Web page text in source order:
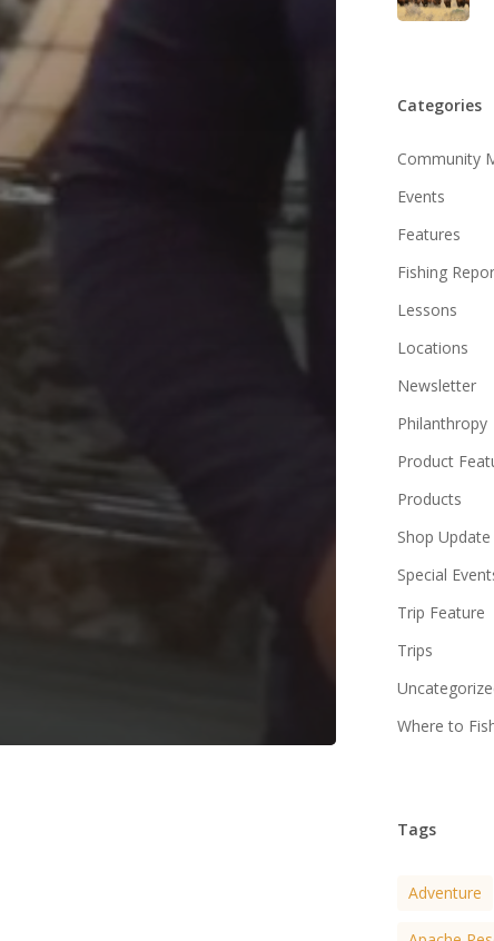
Categories
Community
Events
Features
Fishing
Lessons
Locations
Newsletter
Philanthropy
Product
Products
Shop Update
Special
Trip Feature
Trips
Where to
Tags
Adventure